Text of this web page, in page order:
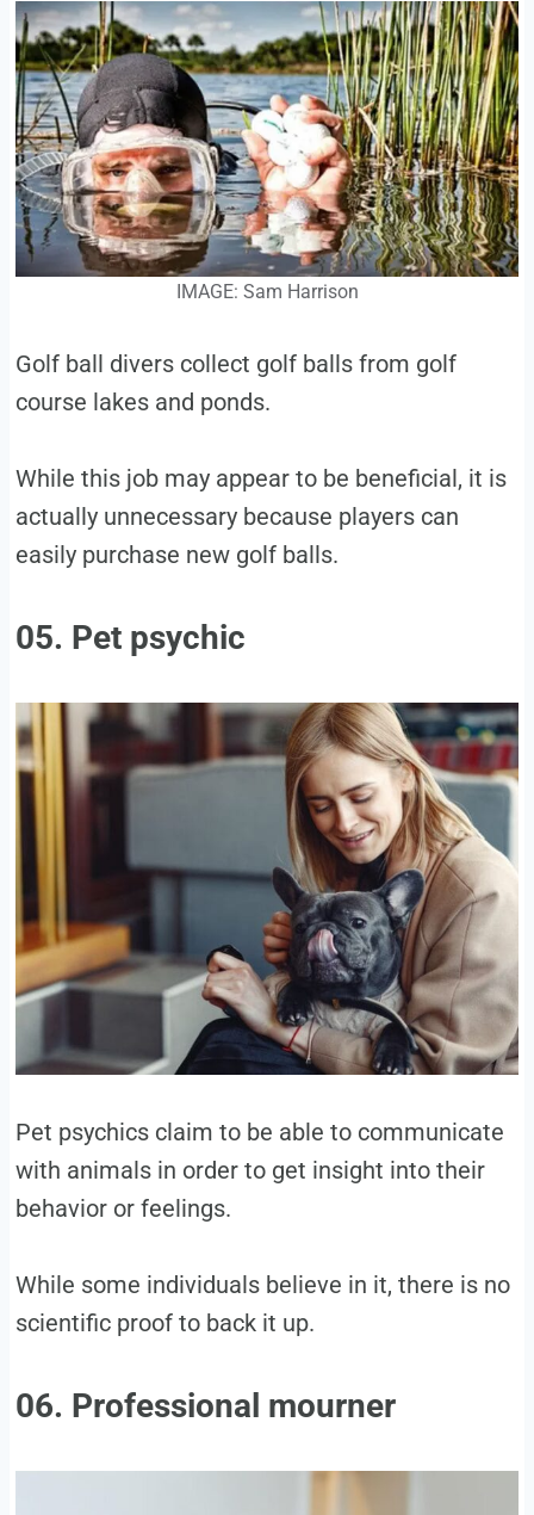
IMAGE: Sam Harrison
Golf ball divers collect golf balls from golf
course lakes and ponds.
While this job may appear to be beneficial, it is
actually unnecessary because players can
easily purchase new golf balls.
05. Pet psychic
Pet psychics claim to be able to communicate
with animals in order to get insight into their
behavior or feelings.
While some individuals believe in it, there is no
scientific proof to back it up.
06. Professional mourner